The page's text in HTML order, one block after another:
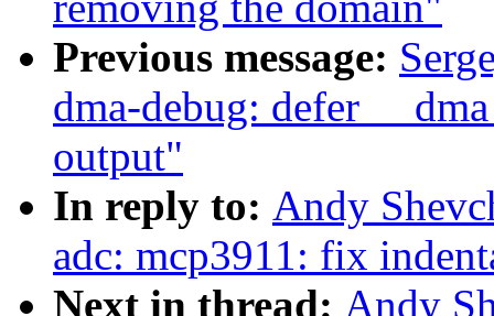
Previous message:
dma-debug: defer
output"
In reply to: Andy
adc: mcp3911: fix
Next in thread: Andy